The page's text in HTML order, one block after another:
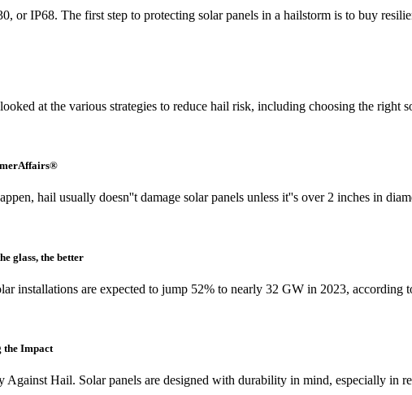
or IP68. The first step to protecting solar panels in a hailstorm is to buy
at the various strategies to reduce hail risk, including choosing the right
hail usually doesn''t damage solar panels unless it''s over 2 inches in
glass, the better
installations are expected to jump 52% to nearly 32 GW in 2023, according
the Impact
Hail. Solar panels are designed with durability in mind, especially in